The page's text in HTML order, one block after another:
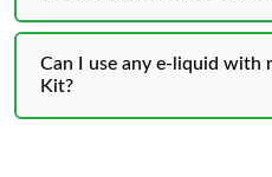
Can I use any e-liquid with
Kit?